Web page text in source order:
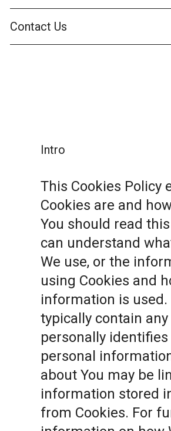
Contact Us
Intro
This Cookies Policy
Cookies are and
You should read
can understand
We use, or the
using Cookies and
information is used.
typically contain
personally identifies
personal
about You may be
information stored
from Cookies. For